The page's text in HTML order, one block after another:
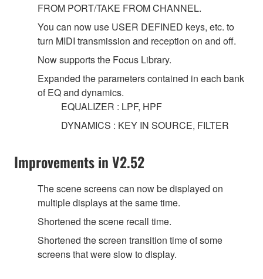
FROM PORT/TAKE FROM CHANNEL.
You can now use USER DEFINED keys, etc. to
turn MIDI transmission and reception on and off.
Now supports the Focus Library.
Expanded the parameters contained in each bank
of EQ and dynamics.
EQUALIZER : LPF, HPF
DYNAMICS : KEY IN SOURCE, FILTER
Improvements in V2.52
The scene screens can now be displayed on
multiple displays at the same time.
Shortened the scene recall time.
Shortened the screen transition time of some
screens that were slow to display.